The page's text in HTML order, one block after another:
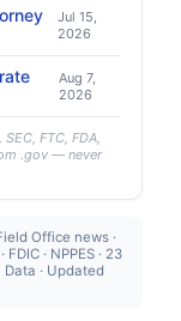
Jul 15,
2026
Aug 7,
2026
FTC, FDA,
.gov — never
Office news ·
FDIC · NPPES · 23
Data · Updated